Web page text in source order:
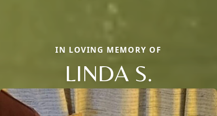
IN LOVING MEMORY OF
LINDA S.